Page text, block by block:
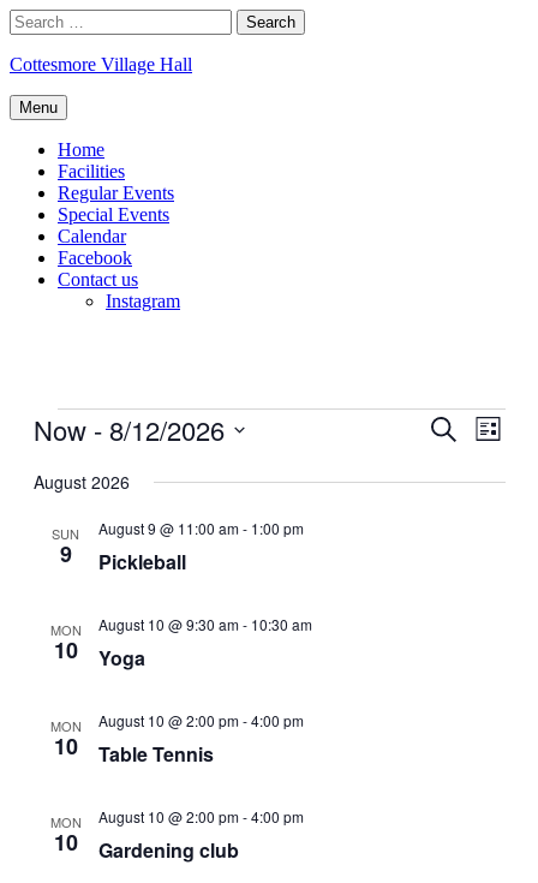
Skip
to
content
Search
for:
Cottesmore Village Hall
Menu
Home
Facilities
Regular Events
Special Events
Calendar
Facebook
Contact us
Instagram
Events
Events
and
Search
List
Now - 8/12/2026
date.
August 2026
SUN
9 Pickleball
August 9 @ 11:00 am- 1:00 pm
MON
10 Yoga
August 10 @ 9:30 am- 10:30 am
MON
10 Table Tennis
August 10 @ 2:00 pm-4:00 pm
MON
10 Gardening club
August 10 @ 2:00 pm-4:00 pm